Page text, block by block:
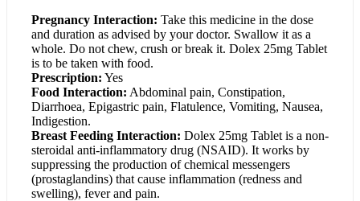
Pregnancy Interaction: Take this medicine in the dose
and duration as advised by your doctor. Swallow it as a
whole. Do not chew, crush or break it. Dolex 25mg Tablet
is to be taken with food.
Prescription: Yes
Food Interaction: Abdominal pain, Constipation,
Diarrhoea, Epigastric pain, Flatulence, Vomiting, Nausea,
Indigestion.
Breast Feeding Interaction: Dolex 25mg Tablet is a non-
steroidal anti-inflammatory drug (NSAID). It works by
suppressing the production of chemical messengers
(prostaglandins) that cause inflammation (redness and
swelling), fever and pain.